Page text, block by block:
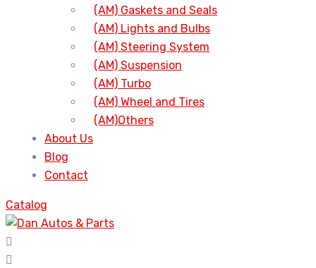
(AM) Gaskets and Seals
(AM) Lights and Bulbs
(AM) Steering System
(AM) Suspension
(AM) Turbo
(AM) Wheel and Tires
(AM)Others
About Us
Blog
Contact
Catalog